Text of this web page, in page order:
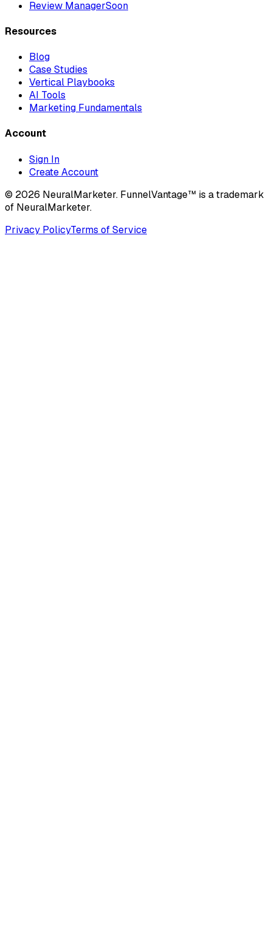
Review ManagerSoon
Resources
Blog
Case Studies
Vertical Playbooks
AI Tools
Marketing Fundamentals
Account
Sign In
Create Account
© 2026 NeuralMarketer. FunnelVantage™ is a trademark
of NeuralMarketer.
Privacy PolicyTerms of Service